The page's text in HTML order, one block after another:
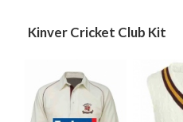
Kinver Cricket Club Kit